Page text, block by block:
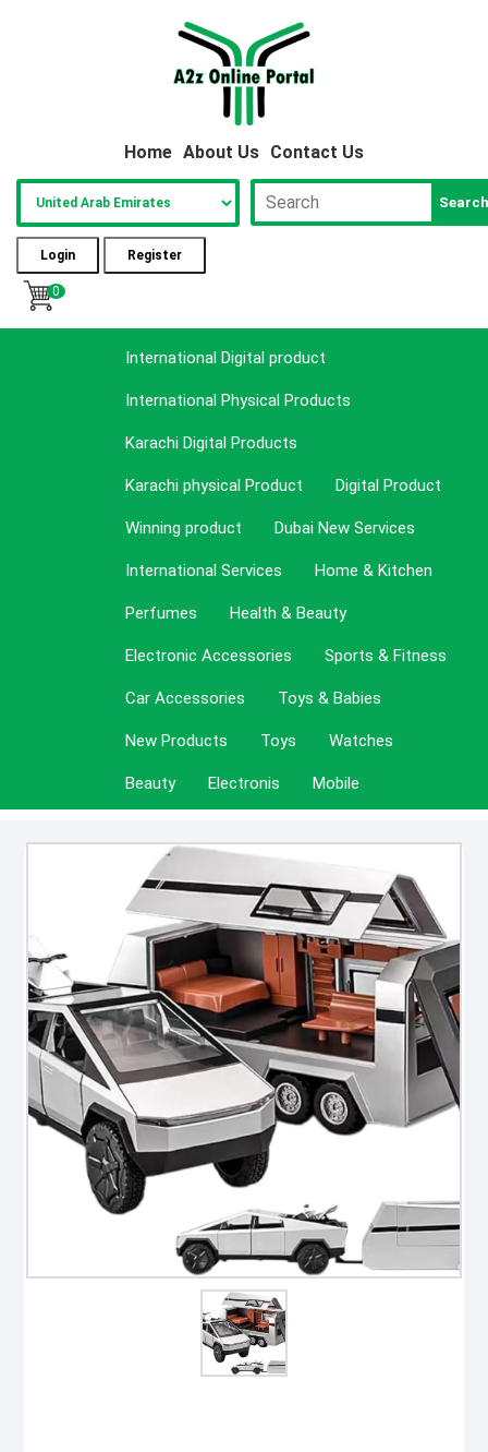
Home About Us Contact Us
Login Register
0
International Digital product
International Physical Products
Karachi Digital Products
Karachi physical Product Digital Product
Winning product Dubai New Services
International Services Home & Kitchen
Perfumes Health & Beauty
Electronic Accessories Sports & Fitness
Car Accessories Toys & Babies
New Products Toys Watches
Beauty Electronis Mobile